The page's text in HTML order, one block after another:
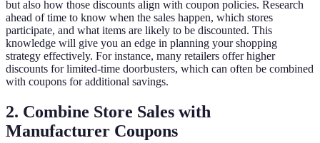
but also how those discounts align with coupon policies. Research
ahead of time to know when the sales happen, which stores
participate, and what items are likely to be discounted. This
knowledge will give you an edge in planning your shopping
strategy effectively. For instance, many retailers offer higher
discounts for limited-time doorbusters, which can often be combined
with coupons for additional savings.
2. Combine Store Sales with
Manufacturer Coupons